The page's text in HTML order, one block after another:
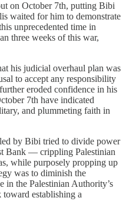
on October 7th, putting Bibi
waited for him to demonstrate
unprecedented time in
three weeks of this war,
his judicial overhaul plan was
to accept any responsibility
eroded confidence in his
7th have indicated
and plummeting faith in
by Bibi tried to divide power
Bank — crippling Palestinian
while purposely propping up
was to diminish the
in the Palestinian Authority’s
establishing a